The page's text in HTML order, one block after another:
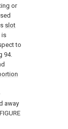
or
slot
is
to
94.
away